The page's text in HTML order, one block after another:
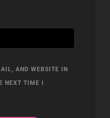
AND WEBSITE IN
NEXT TIME I